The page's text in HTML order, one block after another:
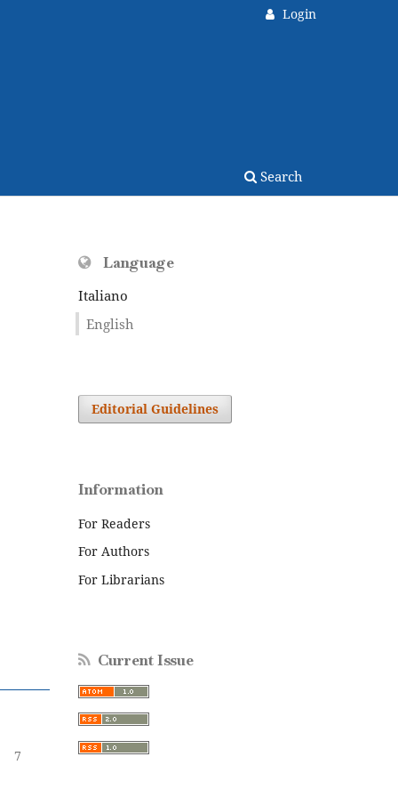
Search
Login
7
Language
Italiano
English
Editorial Guidelines
Information
For Readers
For Authors
For Librarians
Current Issue